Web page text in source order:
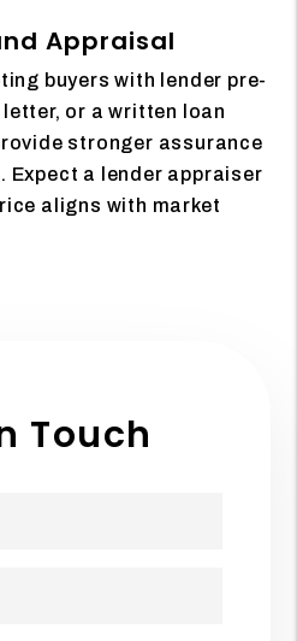
Appraisal
buyers with lender pre-
or a written loan
stronger assurance
a lender appraiser
aligns with market
Touch